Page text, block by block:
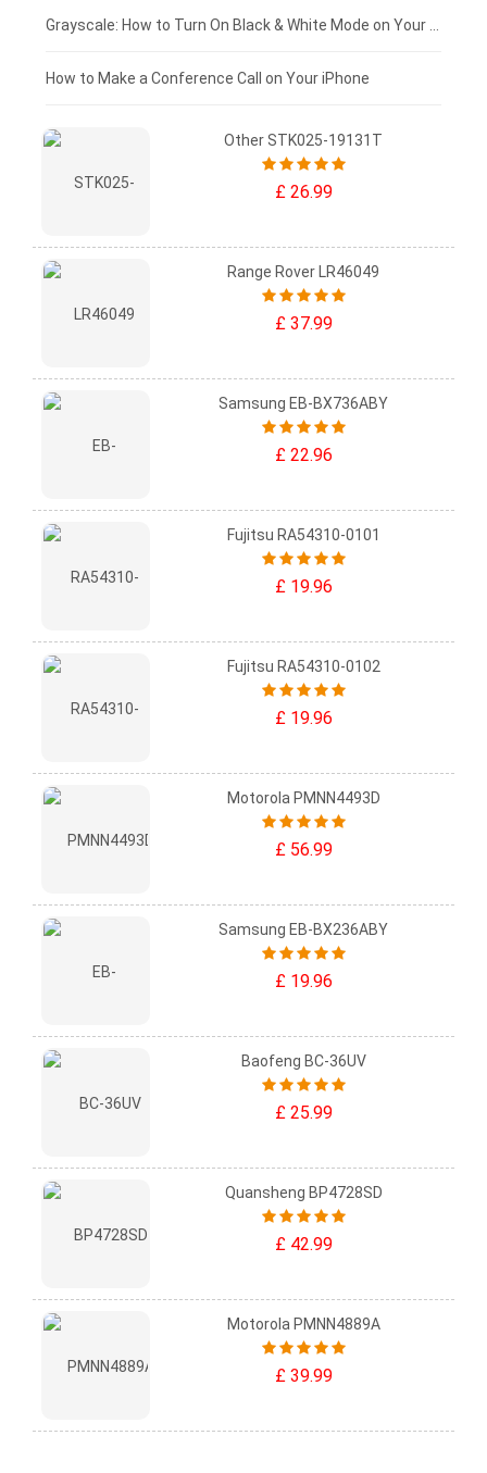
£50 - £25
£0 - £25
How to Make a Conference Call on Your iPhone
Other STK025-19131T
£ 26.99
Range Rover LR46049
£ 37.99
Samsung EB-BX736ABY
£ 22.96
Fujitsu RA54310-0101
£ 19.96
Fujitsu RA54310-0102
£ 19.96
Motorola PMNN4493D
£ 56.99
Samsung EB-BX236ABY
£ 19.96
Baofeng BC-36UV
£ 25.99
Quansheng BP4728SD
£ 42.99
Motorola PMNN4889A
£ 39.99